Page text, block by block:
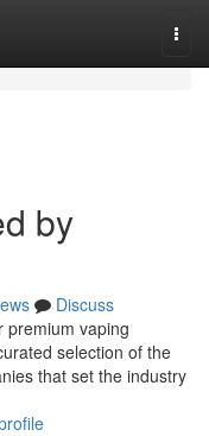
by
Discuss
premium vaping
selection of the
that set the industry